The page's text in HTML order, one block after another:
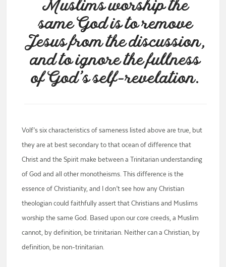
Muslims worship the
same God is to remove
Jesus from the discussion,
and to ignore the fullness
of God’s self-revelation.
Volf’s six characteristics of sameness listed above are true, but
they are at best secondary to that ocean of difference that
Christ and the Spirit make between a Trinitarian understanding
of God and all other monotheisms. This difference is the
essence of Christianity, and I don’t see how any Christian
theologian could faithfully assert that Christians and Muslims
worship the same God. Based upon our core creeds, a Muslim
cannot, by definition, be trinitarian. Neither can a Christian, by
definition, be non-trinitarian.